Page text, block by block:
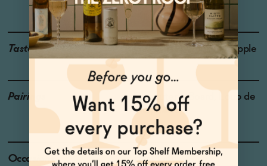
Taste Guava, Wet Wool, Pineapple
Pairings
Charcuterie Board, Loup de
Mer, Lamb
Occasions
Host Gift